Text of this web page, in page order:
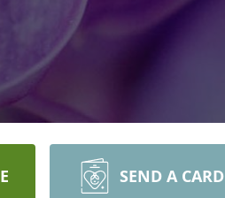
SEND A CARD